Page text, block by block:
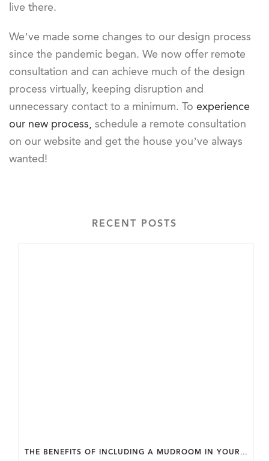
live there.
We’ve made some changes to our design process
since the pandemic began. We now offer remote
consultation and can achieve much of the design
process virtually, keeping disruption and
unnecessary contact to a minimum. To experience
our new process, schedule a remote consultation
on our website and get the house you’ve always
wanted!
RECENT POSTS
THE BENEFITS OF INCLUDING A MUDROOM IN YOUR WASHINGTON DC CUSTOM HOME.